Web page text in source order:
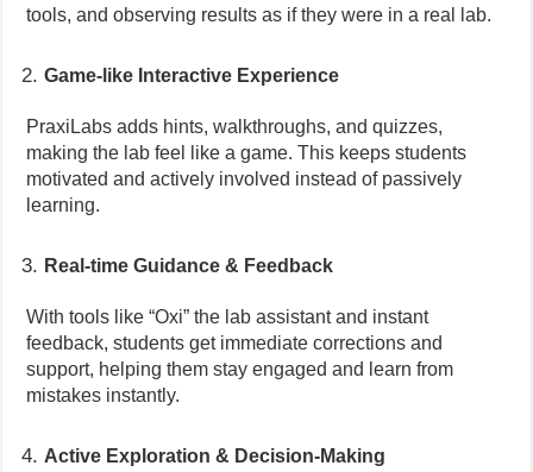
tools, and observing results as if they were in a real lab.
Game-like Interactive Experience
PraxiLabs adds hints, walkthroughs, and quizzes,
making the lab feel like a game. This keeps students
motivated and actively involved instead of passively
learning.
Real-time Guidance & Feedback
With tools like “Oxi” the lab assistant and instant
feedback, students get immediate corrections and
support, helping them stay engaged and learn from
mistakes instantly.
Active Exploration & Decision-Making